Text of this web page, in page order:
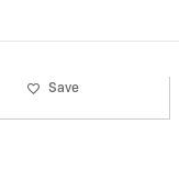
Save